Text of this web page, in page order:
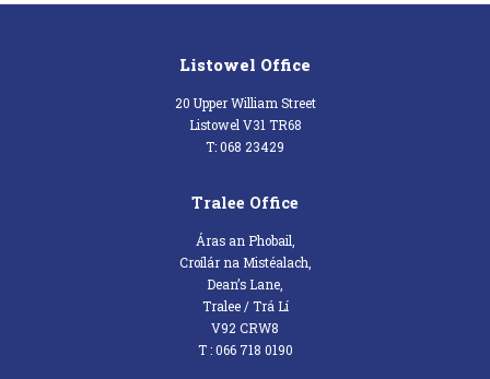
Listowel Office
20 Upper William Street
Listowel V31 TR68
T: 068 23429
Tralee Office
Áras an Phobail,
Croílár na Mistéalach,
Dean’s Lane,
Tralee / Trá Lí
V92 CRW8
T : 066 718 0190